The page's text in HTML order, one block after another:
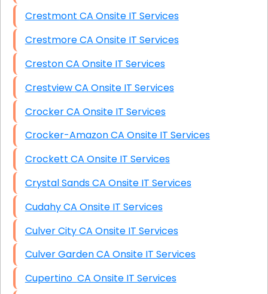
Crestmont CA Onsite IT Services
Crestmore CA Onsite IT Services
Creston CA Onsite IT Services
Crestview CA Onsite IT Services
Crocker CA Onsite IT Services
Crocker-Amazon CA Onsite IT Services
Crockett CA Onsite IT Services
Crystal Sands CA Onsite IT Services
Cudahy CA Onsite IT Services
Culver City CA Onsite IT Services
Culver Garden CA Onsite IT Services
Cupertino CA Onsite IT Services